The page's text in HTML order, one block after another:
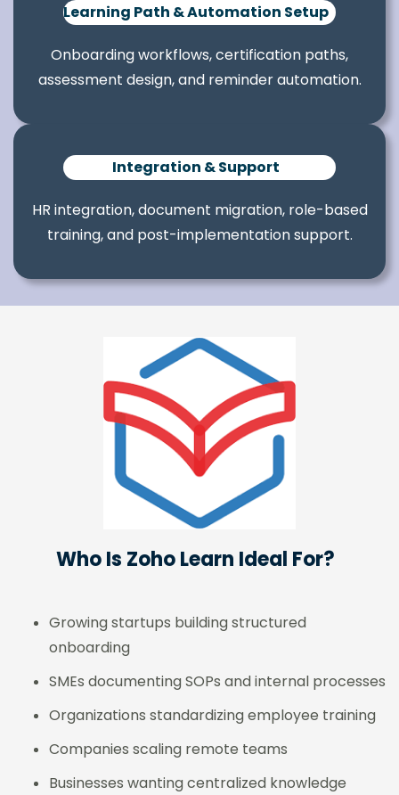
Learning Path & Automation Setup
Onboarding workflows, certification paths,
assessment design, and reminder automation.
Integration & Support
HR integration, document migration, role-based
training, and post-implementation support.
Who Is Zoho Learn Ideal For?
Growing startups building structured
onboarding
SMEs documenting SOPs and internal processes
Organizations standardizing employee training
Companies scaling remote teams
Businesses wanting centralized knowledge